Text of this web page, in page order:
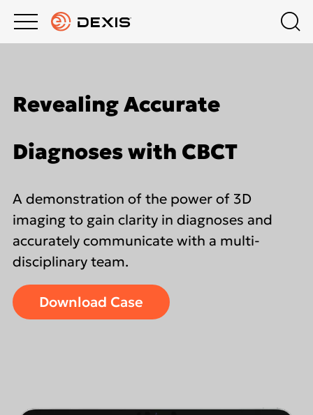
Intraoral X-Ray
Intraoral Scanning
Extraoral Imaging
Software
COMPANY
EDUCATION HUB
SUPPORT
About DEXIS
Contact Us
Dealers
Middle East
Revealing Accurate
Diagnoses with CBCT
A demonstration of the power of 3D
imaging to gain clarity in diagnoses and
accurately communicate with a multi-
disciplinary team.
Download Case